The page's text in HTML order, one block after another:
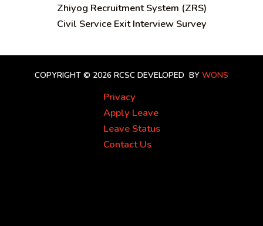
Zhiyog Recruitment System (ZRS)
Civil Service Exit Interview Survey
COPYRIGHT © 2026 RCSC DEVELOPED BY WONS
Privacy
Apply Leave
Leave Status
Contact Us